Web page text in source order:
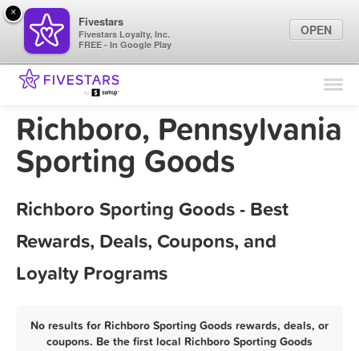
Find Locations
Marketing Tips
Richboro, Pennsylvania
Sporting Goods
Richboro Sporting Goods - Best
Rewards, Deals, Coupons, and
Loyalty Programs
No results for Richboro Sporting Goods rewards, deals, or
coupons. Be the first local Richboro Sporting Goods
×
Fivestars
Fivestars Loyalty, Inc.
FREE - In Google Play
OPEN